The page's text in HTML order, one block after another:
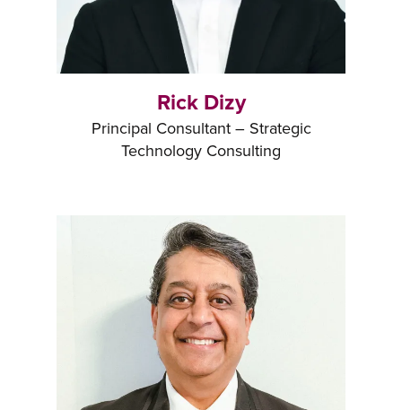
Rick Dizy
Principal Consultant – Strategic
Technology Consulting